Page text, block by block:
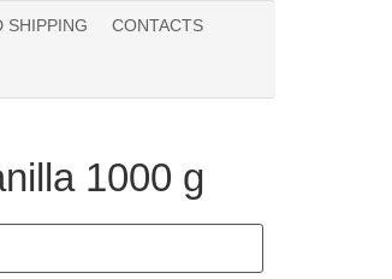
SHIPPING CONTACTS
1000 g